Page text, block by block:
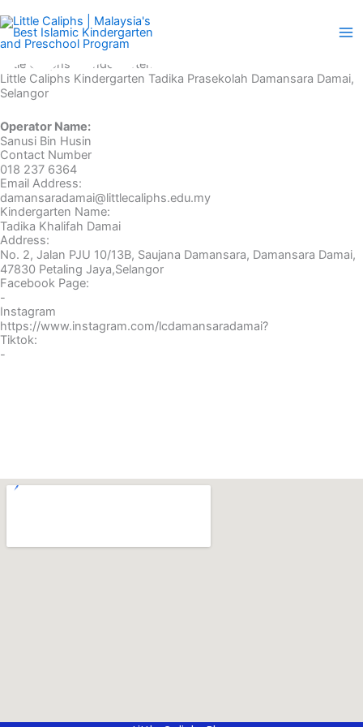
to
content
Little Caliphs® Kindergarten
Little Caliphs Kindergarten Tadika Prasekolah Damansara Damai,
Selangor
Operator Name:
Sanusi Bin Husin
Contact Number
018 237 6364
Email Address:
damansaradamai@littlecaliphs.edu.my
Kindergarten Name:
Tadika Khalifah Damai
Address:
No. 2, Jalan PJU 10/13B, Saujana Damansara, Damansara Damai,
47830 Petaling Jaya,Selangor
Facebook Page:
-
Instagram
https://www.instagram.com/lcdamansaradamai?
Tiktok:
-